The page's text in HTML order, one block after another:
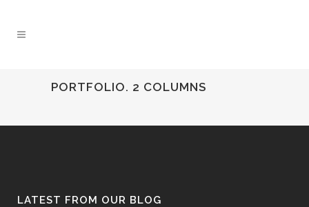
PORTFOLIO. 2 COLUMNS
LATEST FROM OUR BLOG